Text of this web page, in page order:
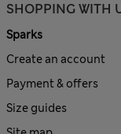
SHOPPING WITH
Sparks
Create an account
Payment & offers
Size guides